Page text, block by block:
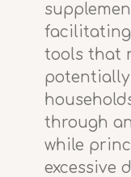
facilitating
tools that
potentially
through
while
excessive